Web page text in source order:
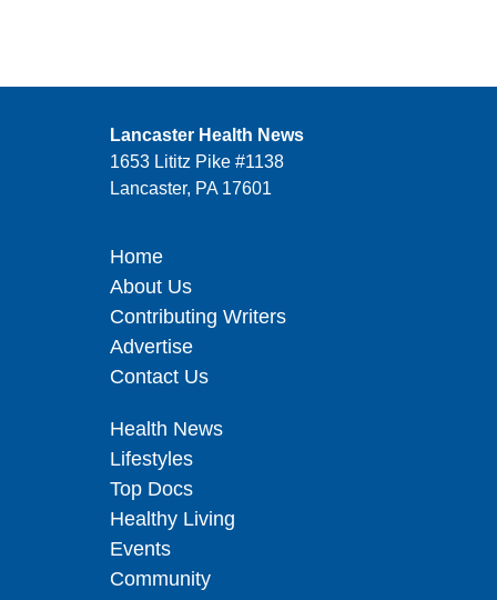
Lancaster Health News
1653 Lititz Pike #1138
Lancaster, PA 17601
Home
About Us
Contributing Writers
Advertise
Contact Us
Health News
Lifestyles
Top Docs
Healthy Living
Events
Community